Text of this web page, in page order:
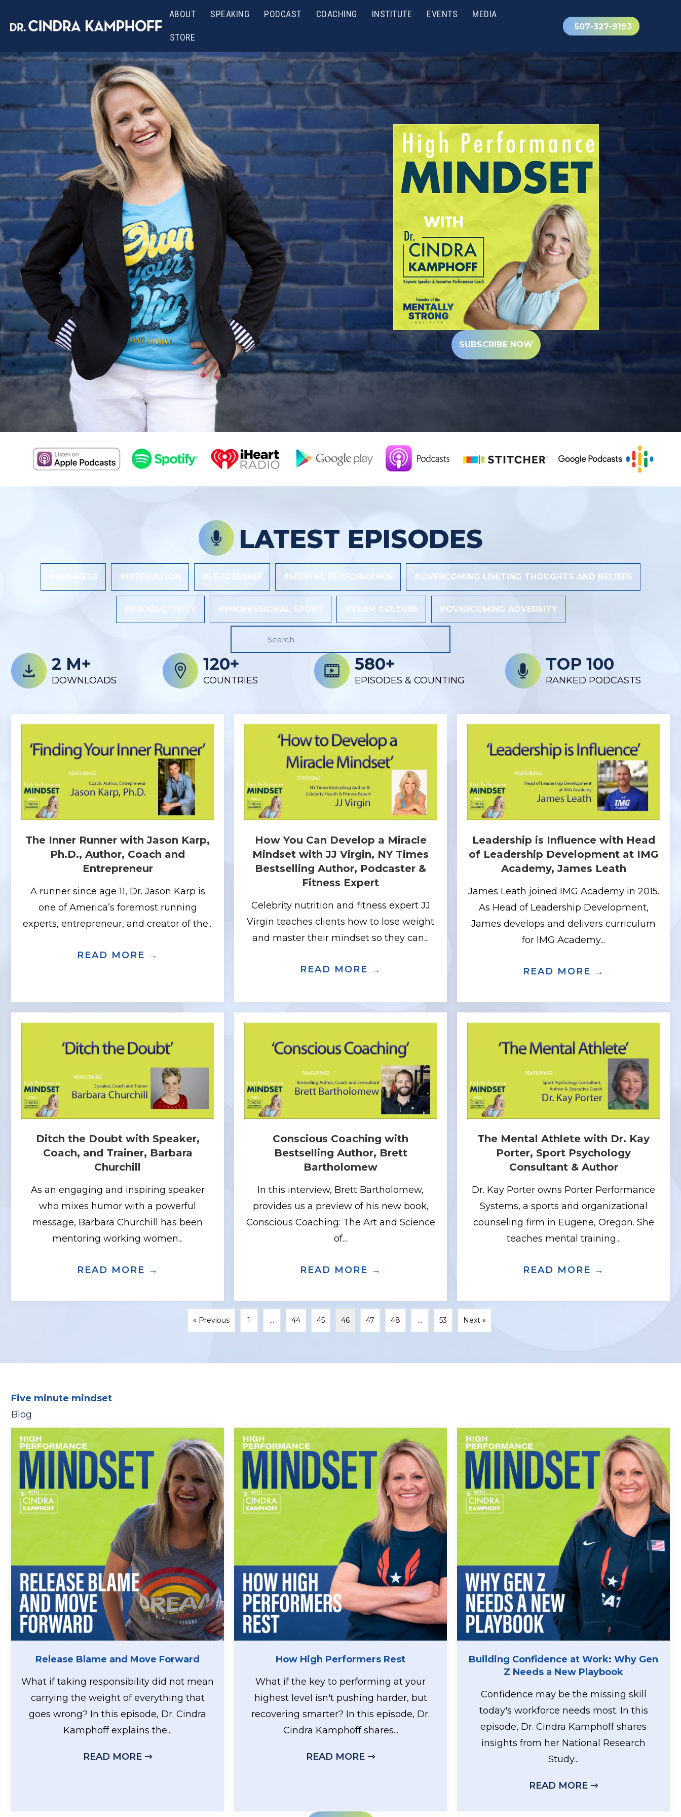
ABOUT SPEAKING PODCAST COACHING INSTITUTE EVENTS MEDIA
STORE
507-327-9193
SUBSCRIBE NOW
LATEST EPISODES
#BUSINESS #INSPIRATION #LEADERSHIP #MENTAL PERFORMANCE #OVERCOMING LIMITING THOUGHTS AND BELIEFS
#PRODUCTIVITY #PROFESSIONAL SPORT #TEAM CULTURE #OVERCOMING ADVERSITY
2 M+
DOWNLOADS
120+
COUNTRIES
580+
EPISODES & COUNTING
TOP 100
RANKED PODCASTS
The Inner Runner with Jason Karp,
Ph.D., Author, Coach and
Entrepreneur
A runner since age 11, Dr. Jason Karp is
one of America’s foremost running
experts, entrepreneur, and creator of the...
READ MORE →
How You Can Develop a Miracle
Mindset with JJ Virgin, NY Times
Bestselling Author, Podcaster &
Fitness Expert
Celebrity nutrition and fitness expert JJ
Virgin teaches clients how to lose weight
and master their mindset so they can...
READ MORE → ABOUT HOW YOU CAN DEVELOP A MIRACLE
Leadership is Influence with Head
of Leadership Development at IMG
Academy, James Leath
James Leath joined IMG Academy in 2015.
As Head of Leadership Development,
James develops and delivers curriculum
for IMG Academy...
READ MORE →
Ditch the Doubt with Speaker,
Coach, and Trainer, Barbara
Churchill
As an engaging and inspiring speaker
who mixes humor with a powerful
message, Barbara Churchill has been
mentoring working women...
READ MORE → ABOUT DITCH THE DOUBT WITH SPEAKER, COACH, AND TRAINER, BARBARA CHURCHILL
Conscious Coaching with
Bestselling Author, Brett
Bartholomew
In this interview, Brett Bartholomew,
provides us a preview of his new book,
Conscious Coaching: The Art and Science
of...
READ MORE → ABOUT CONSCIOUS COACHING WITH
The Mental Athlete with Dr. Kay
Porter, Sport Psychology
Consultant & Author
Dr. Kay Porter owns Porter Performance
Systems, a sports and organizational
counseling firm in Eugene, Oregon. She
teaches mental training...
READ MORE →
« Previous 1 … 44 45 46 47 48 … 53 Next »
Five minute mindset
Blog
Release Blame and Move Forward
What if taking responsibility did not mean
carrying the weight of everything that
goes wrong? In this episode, Dr. Cindra
Kamphoff explains the...
READ MORE ⇾ABOUT RELEASE BLAME AND MOVE FORWARD
How High Performers Rest
What if the key to performing at your
highest level isn't pushing harder, but
recovering smarter? In this episode, Dr.
Cindra Kamphoff shares...
READ MORE ⇾ABOUT HOW HIGH PERFORMERS REST
Building Confidence at Work: Why Gen
Z Needs a New Playbook
Confidence may be the missing skill
today's workforce needs most. In this
episode, Dr. Cindra Kamphoff shares
insights from her National Research
Study...
READ MORE ⇾ABOUT